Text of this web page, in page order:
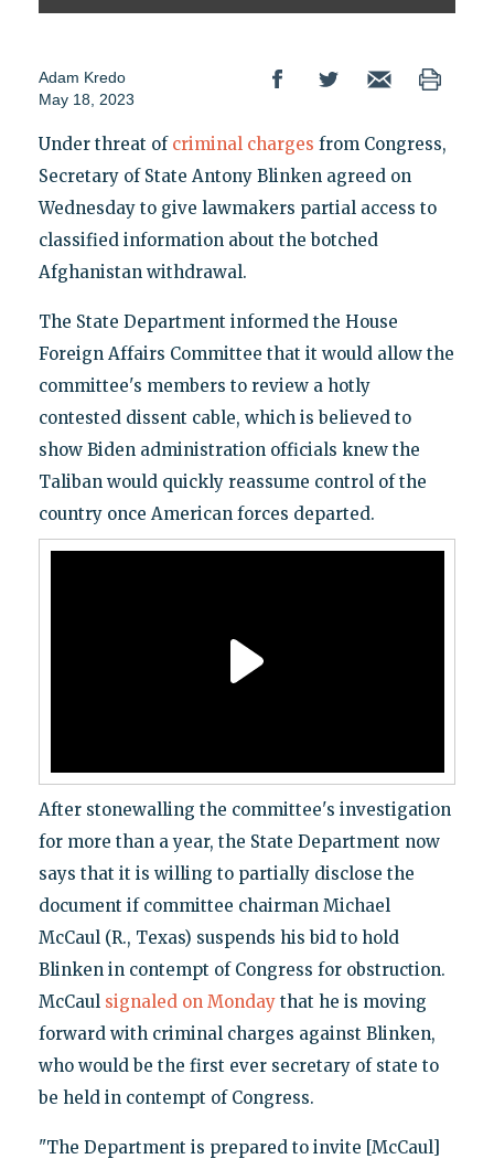
Adam Kredo
May 18, 2023
Under threat of criminal charges from Congress,
Secretary of State Antony Blinken agreed on
Wednesday to give lawmakers partial access to
classified information about the botched
Afghanistan withdrawal.
The State Department informed the House
Foreign Affairs Committee that it would allow the
committee's members to review a hotly
contested dissent cable, which is believed to
show Biden administration officials knew the
Taliban would quickly reassume control of the
country once American forces departed.
After stonewalling the committee's investigation
for more than a year, the State Department now
says that it is willing to partially disclose the
document if committee chairman Michael
McCaul (R., Texas) suspends his bid to hold
Blinken in contempt of Congress for obstruction.
McCaul signaled on Mondaythat he is moving
forward with criminal charges against Blinken,
who would be the first ever secretary of state to
be held in contempt of Congress.
"The Department is prepared to invite [McCaul]